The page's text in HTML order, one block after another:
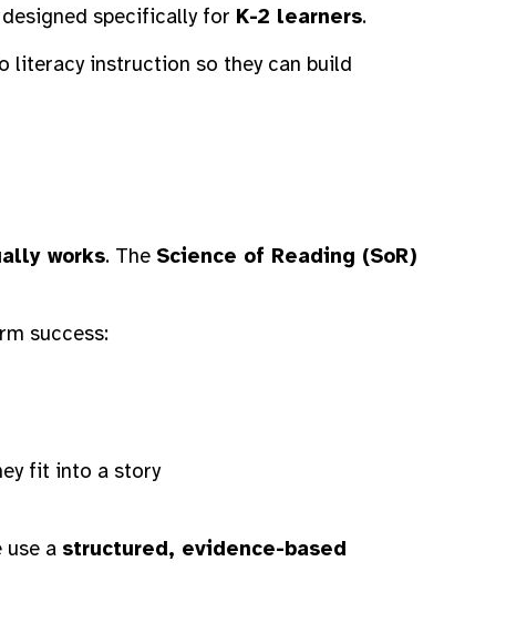
specifically for K-2 learners.
literacy instruction so they can build
works. The Science of Reading (SoR)
success:
fit into a story
a structured, evidence-based